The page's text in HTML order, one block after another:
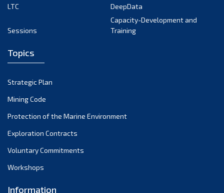
LTC
DeepData
Sessions
Capacity-Development and
Training
Topics
Strategic Plan
Mining Code
Protection of the Marine Environment
Exploration Contracts
Voluntary Commitments
Workshops
Information